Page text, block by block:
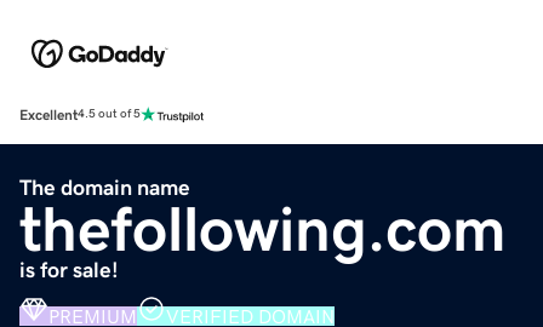
Excellent4.5 out of 5
The domain name
thefollowing.com
is for sale!
PREMIUM VERIFIED DOMAIN